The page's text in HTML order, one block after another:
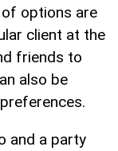
options are
client at the
friends to
also be
and a party